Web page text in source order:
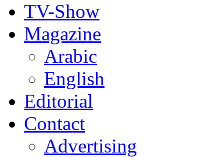
TV-Show
Magazine
Arabic
English
Editorial
Contact
Advertising